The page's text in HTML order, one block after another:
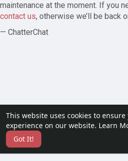
This website uses cookies to
experience on our website. Learn
Got It!
maintenance at the moment. If you
contact us, otherwise we’ll be back
— ChatterChat